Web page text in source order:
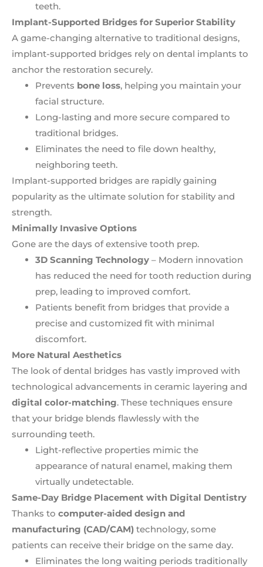
teeth.
Implant-Supported Bridges for Superior Stability
A game-changing alternative to traditional designs,
implant-supported bridges rely on dental implants to
anchor the restoration securely.
Prevents bone loss, helping you maintain your
facial structure.
Long-lasting and more secure compared to
traditional bridges.
Eliminates the need to file down healthy,
neighboring teeth.
Implant-supported bridges are rapidly gaining
popularity as the ultimate solution for stability and
strength.
Minimally Invasive Options
Gone are the days of extensive tooth prep.
3D Scanning Technology – Modern innovation
has reduced the need for tooth reduction during
prep, leading to improved comfort.
Patients benefit from bridges that provide a
precise and customized fit with minimal
discomfort.
More Natural Aesthetics
The look of dental bridges has vastly improved with
technological advancements in ceramic layering and
digital color-matching. These techniques ensure
that your bridge blends flawlessly with the
surrounding teeth.
Light-reflective properties mimic the
appearance of natural enamel, making them
virtually undetectable.
Same-Day Bridge Placement with Digital Dentistry
Thanks to computer-aided design and
manufacturing (CAD/CAM) technology, some
patients can receive their bridge on the same day.
Eliminates the long waiting periods traditionally